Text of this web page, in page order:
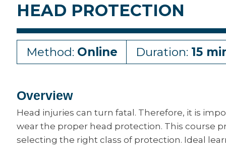
HEAD PROTECTION
Method: Online Duration: 15
Overview
Head injuries can turn fatal. Therefore, it is
wear the proper head protection. This course
selecting the right class of protection. Ideal